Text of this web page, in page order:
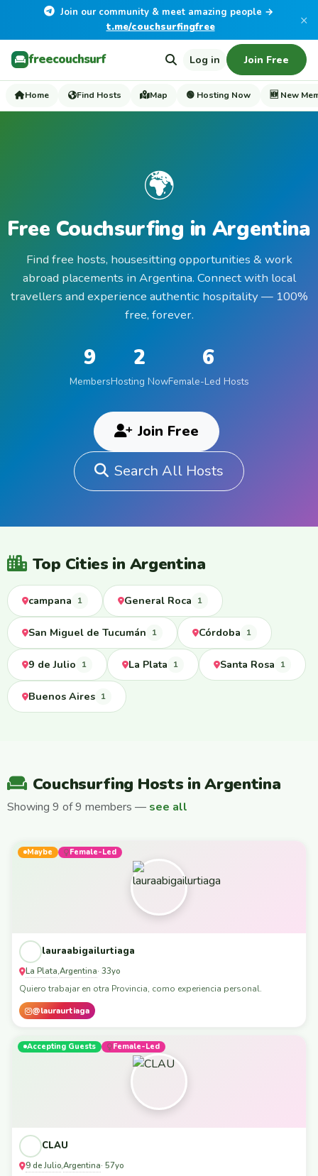
Join our community & meet amazing people →
t.me/couchsurfingfree
×
freecouchsurf Log in Join Free
Home Find Hosts Map 🟢 Hosting Now 🆕 New
🌍
Free Couchsurfing in Argentina
Find free hosts, housesitting opportunities & work
abroad placements in Argentina. Connect with local
travellers and experience authentic hospitality — 100%
free, forever.
9
Members
2
Hosting Now
6
Female-Led Hosts
Join Free
Search All Hosts
Top Cities in Argentina
campana 1 General Roca 1
San Miguel de Tucumán 1 Córdoba 1
9 de Julio 1 La Plata 1 Santa Rosa 1
Buenos Aires 1
Couchsurfing Hosts in Argentina
Showing 9 of 9 members — see all
Maybe Female-Led
lauraabigailurtiaga
La Plata,Argentina· 33yo
Quiero trabajar en otra Provincia, como experiencia personal.
@lauraurtiaga
Accepting Guests Female-Led
CLAU
9 de Julio,Argentina· 57yo